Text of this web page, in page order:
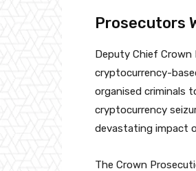
Prosecutors
Deputy Chief Crown
cryptocurrency-
organised criminals
cryptocurrency
devastating impact
The Crown